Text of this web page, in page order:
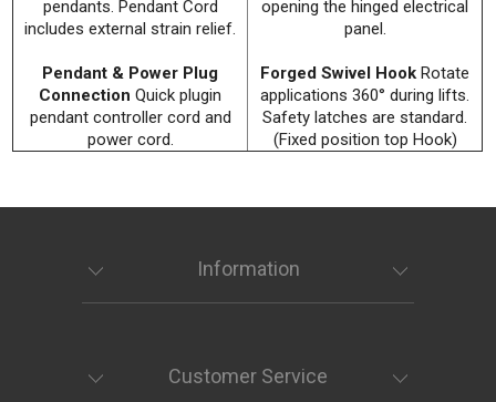
pendants. Pendant Cord
includes external strain relief.
Pendant & Power Plug
Connection Quick plugin
pendant controller cord and
power cord.
opening the hinged electrical
panel.
Forged Swivel Hook Rotate
applications 360° during lifts.
Safety latches are standard.
(Fixed position top Hook)
Information
Customer Service